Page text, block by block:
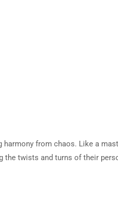
from chaos. Like a
twists and turns of their